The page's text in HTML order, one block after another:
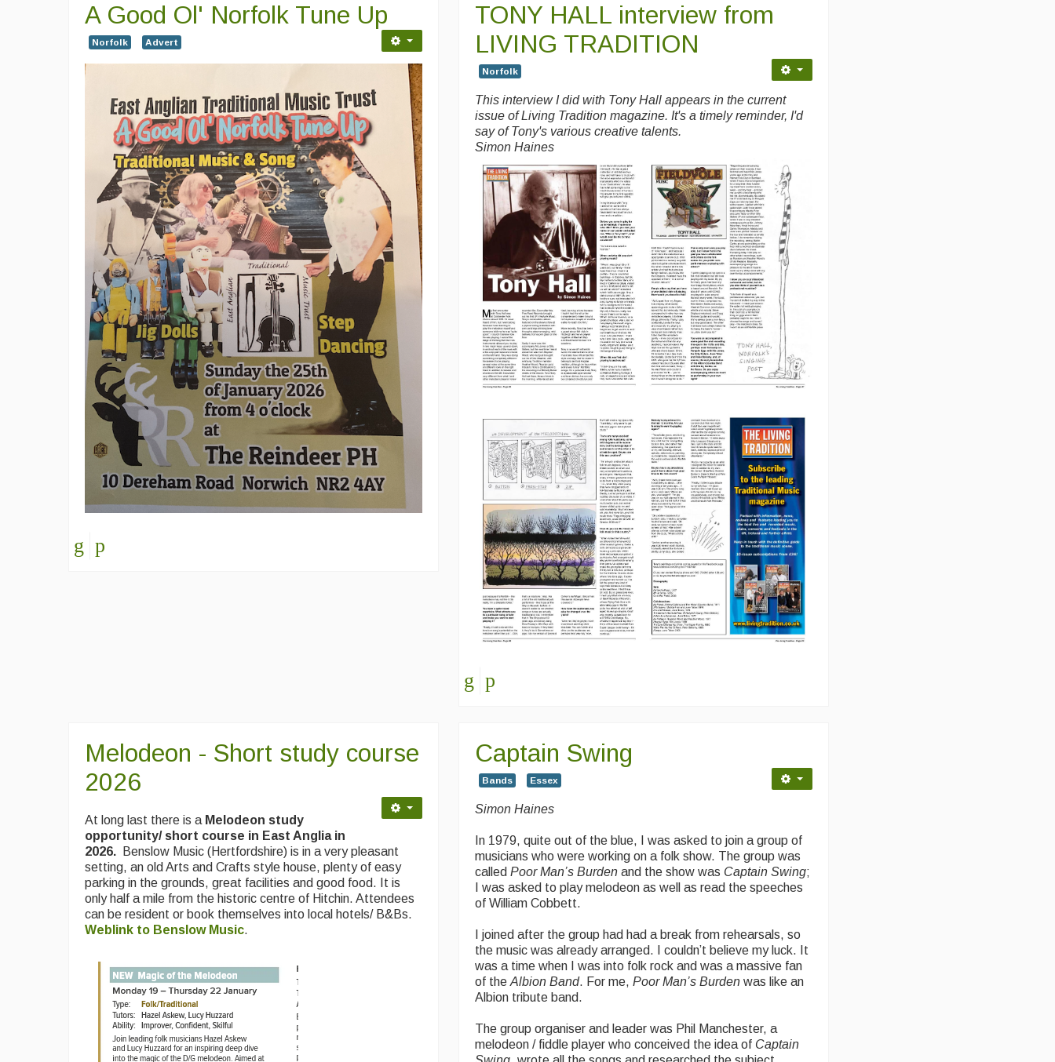
A Good Ol' Norfolk Tune Up
Norfolk Advert
TONY HALL interview from
LIVING TRADITION
Norfolk
This interview I did with Tony Hall appears in the current
issue of Living Tradition magazine. It's a timely reminder, I'd
say of Tony's various creative talents.
Simon Haines
Melodeon - Short study course
2026
At long last there is a Melodeon study
opportunity/ short course in East Anglia in
2026.
Benslow Music (Hertfordshire) is in a very pleasant
setting, an old Arts and Crafts style house, plenty of easy
parking in the grounds, great facilities and good food. It is
only half a mile from the historic centre of Hitchin. Attendees
can be resident or book themselves into local hotels/ B&Bs.
Weblink to Benslow Music.
Captain Swing
Bands Essex
Simon Haines
In 1979, quite out of the blue, I was asked to join a group of
musicians who were working on a folk show. The group was
calledPoor Man’s Burden and the show was Captain Swing;
I was asked to play melodeon as well as read the speeches
of William Cobbett.
I joined after the group had had a break from rehearsals, so
the music was already arranged. I couldn’t believe my luck. It
was a time when I was into folk rock and was a massive fan
of theAlbion Band. For me,Poor Man’s Burden was like an
Albion tribute band.
The group organiser and leader was Phil Manchester, a
melodeon / fiddle player who conceived the idea of Captain